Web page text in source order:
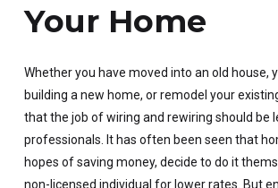
Your Home
Whether you have moved into an old house,
building a new home, or remodel your
that the job of wiring and rewiring should be
professionals. It has often been seen that
hopes of saving money, decide to do it
non-licensed individual for lower rates. But